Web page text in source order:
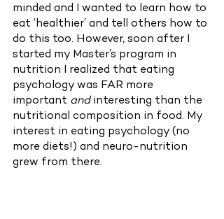
minded and I wanted to learn how to
eat ‘healthier’ and tell others how to
do this too. However, soon after I
started my Master’s program in
nutrition I realized that eating
psychology was FAR more
important and interesting than the
nutritional composition in food. My
interest in eating psychology (no
more diets!) and neuro-nutrition
grew from there.